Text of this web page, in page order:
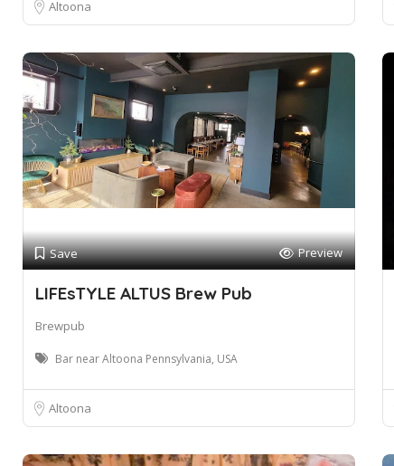
Altoona
Save Preview
LIFEsTYLE ALTUS Brew Pub
Brewpub
Bar near Altoona Pennsylvania, USA
Altoona